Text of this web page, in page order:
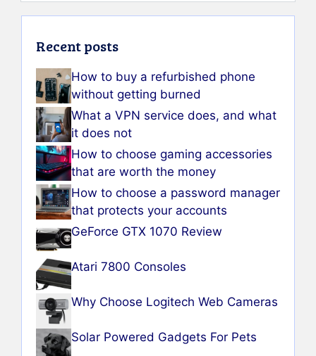
Recent posts
How to buy a refurbished phone
without getting burned
What a VPN service does, and what
it does not
How to choose gaming accessories
that are worth the money
How to choose a password manager
that protects your accounts
GeForce GTX 1070 Review
Atari 7800 Consoles
Why Choose Logitech Web Cameras
Solar Powered Gadgets For Pets